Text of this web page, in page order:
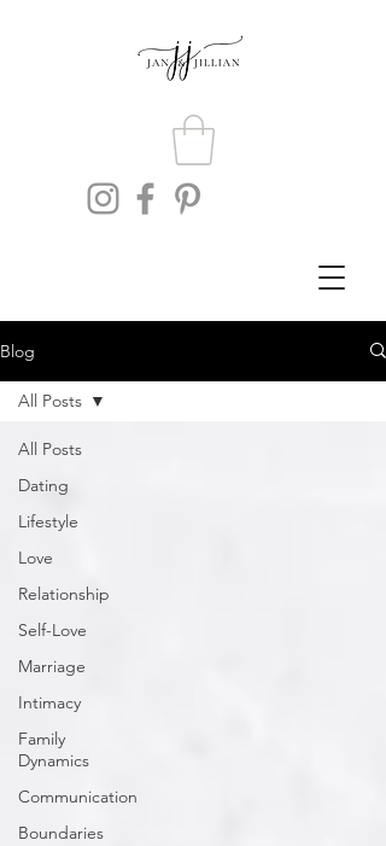
Blog
All Posts
Dating
Lifestyle
Love
Relationship
Self-Love
Marriage
Intimacy
Family
Dynamics
Communication
Boundaries
All Posts